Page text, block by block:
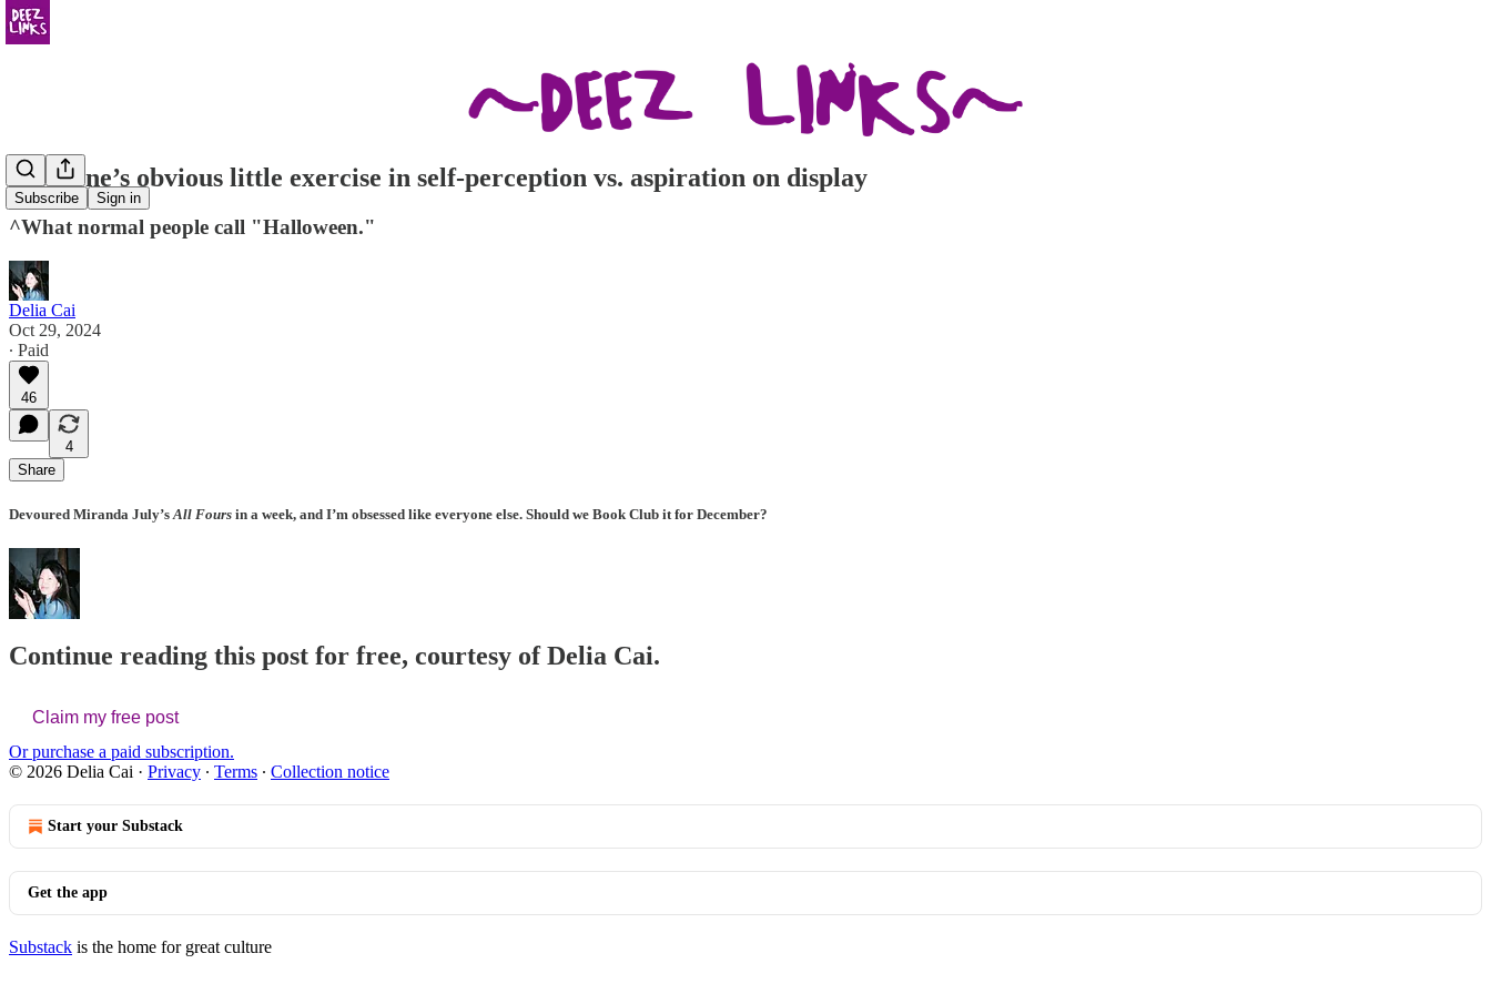
Subscribe Sign in
everyone’s obvious little exercise in self-perception vs. aspiration on display
^What normal people call "Halloween."
Delia Cai
Oct 29, 2024
∙ Paid
46
4
Share
Devoured Miranda July’s All Fours in a week, and I’m obsessed like everyone else. Should we Book Club it for December?
Continue reading this post for free, courtesy of Delia Cai.
Claim my free post
Or purchase a paid subscription.
© 2026 Delia Cai · Privacy ∙ Terms ∙ Collection notice
Start your Substack
Get the app
Substack is the home for great culture